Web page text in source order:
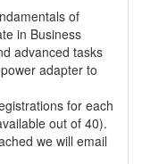
of
in Business
advanced tasks
adapter to
for each
out of 40).
we will email